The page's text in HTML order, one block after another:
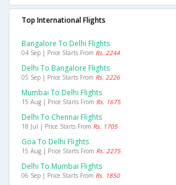
Top International Flights
Bangalore To Delhi Flights
04 Sep | Price Starts From Rs. 2244
Delhi To Bangalore Flights
05 Sep | Price Starts From Rs. 2226
Mumbai To Delhi Flights
15 Aug | Price Starts From Rs. 1675
Delhi To Chennai Flights
18 Jul | Price Starts From Rs. 1705
Goa To Delhi Flights
15 Aug | Price Starts From Rs. 2275
Delhi To Mumbai Flights
06 Sep | Price Starts From Rs. 1850